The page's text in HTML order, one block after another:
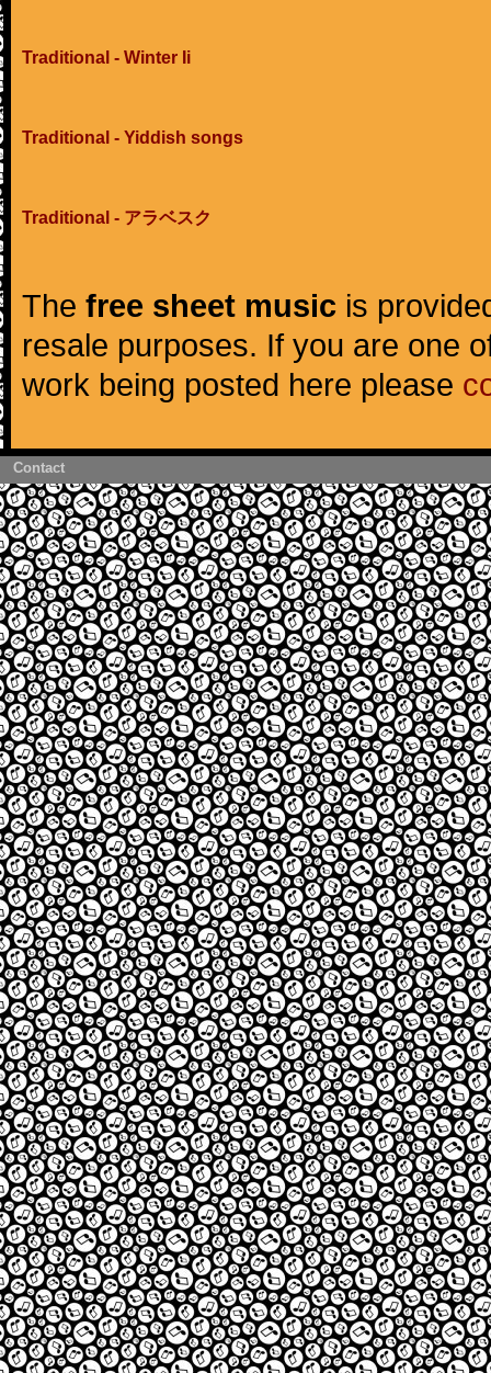
Traditional - Winter Ii
Traditional - Yiddish songs
Traditional - アラベスク
The free sheet music is
resale purposes. If you are one
work being posted here please
Contact